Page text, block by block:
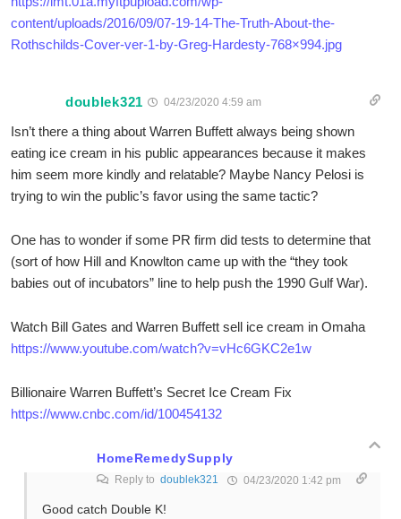
content/uploads/2016/09/07-19-14-The-Truth-About-the-
Rothschilds-Cover-ver-1-by-Greg-Hardesty-768×994.jpg
doublek321 04/23/2020 4:59 am
Isn’t there a thing about Warren Buffett always being shown
eating ice cream in his public appearances because it makes
him seem more kindly and relatable? Maybe Nancy Pelosi is
trying to win the public’s favor using the same tactic?
One has to wonder if some PR firm did tests to determine that
(sort of how Hill and Knowlton came up with the “they took
babies out of incubators” line to help push the 1990 Gulf War).
Watch Bill Gates and Warren Buffett sell ice cream in Omaha
https://www.youtube.com/watch?v=vHc6GKC2e1w
Billionaire Warren Buffett’s Secret Ice Cream Fix
https://www.cnbc.com/id/100454132
HomeRemedySupply
Reply to doublek321 04/23/2020 1:42 pm
Good catch Double K!